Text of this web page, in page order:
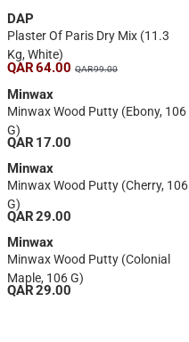
DAP
Plaster Of Paris Dry Mix (11.3
Kg, White)
QAR 64.00 QAR 99.00
Minwax
Minwax Wood Putty (Ebony, 106
G)
QAR 17.00
Minwax
Minwax Wood Putty (Cherry, 106
G)
QAR 29.00
Minwax
Minwax Wood Putty (Colonial
Maple, 106 G)
QAR 29.00